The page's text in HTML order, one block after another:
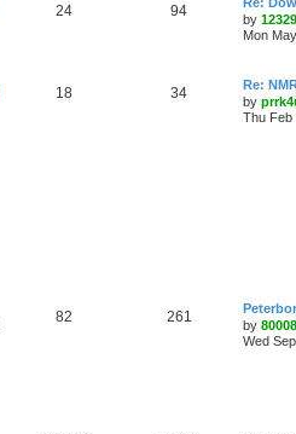
24 94
by
Mon
18 34
Re:
by
Thu Feb
82 261
by
Wed